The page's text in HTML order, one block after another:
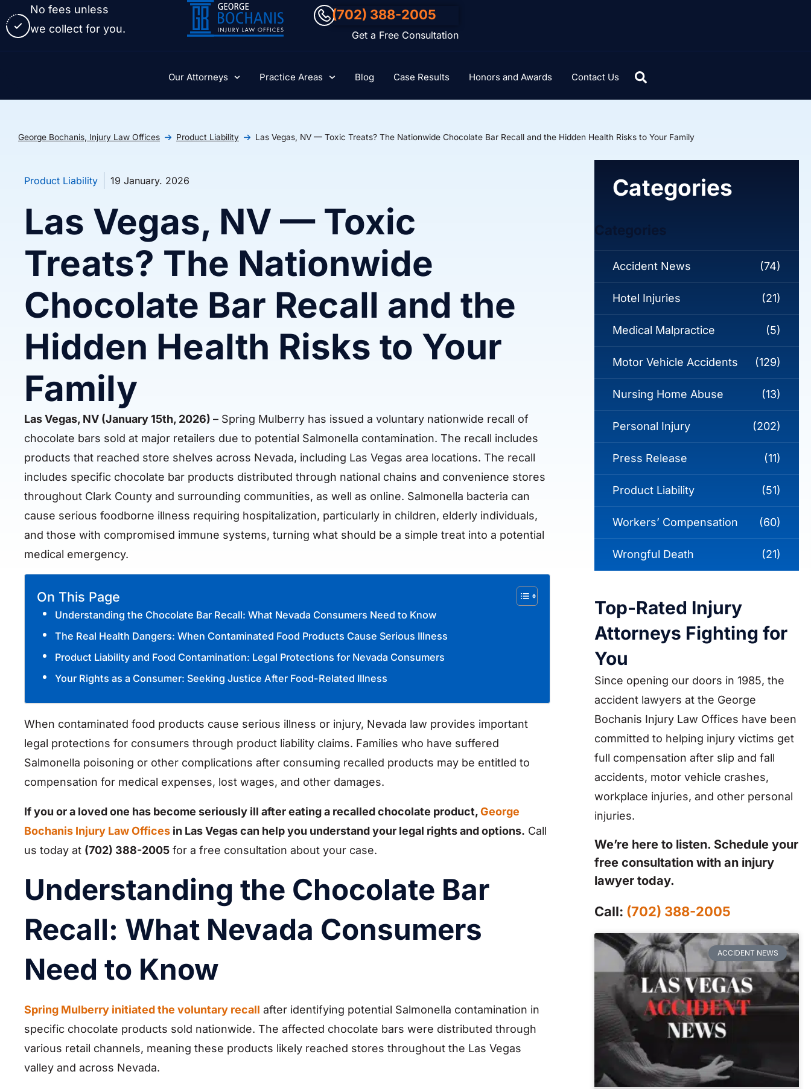
No fees unless
we collect for you.
(702) 388-2005
Get a Free Consultation
Our Attorneys Practice Areas Blog Case Results Honors and Awards Contact Us
George Bochanis, Injury Law Offices Product Liability Las Vegas, NV — Toxic Treats? The Nationwide Chocolate Bar Recall and the Hidden Health Risks to Your Family
Product Liability 19 January. 2026
Las Vegas, NV — Toxic
Treats? The Nationwide
Chocolate Bar Recall and the
Hidden Health Risks to Your
Family
Las Vegas, NV (January 15th, 2026) – Spring Mulberry has issued a voluntary nationwide recall of
chocolate bars sold at major retailers due to potential Salmonella contamination. The recall includes
products that reached store shelves across Nevada, including Las Vegas area locations. The recall
includes specific chocolate bar products distributed through national chains and convenience stores
throughout Clark County and surrounding communities, as well as online. Salmonella bacteria can
cause serious foodborne illness requiring hospitalization, particularly in children, elderly individuals,
and those with compromised immune systems, turning what should be a simple treat into a potential
medical emergency.
On This Page
Understanding the Chocolate Bar Recall: What Nevada Consumers Need to Know
The Real Health Dangers: When Contaminated Food Products Cause Serious Illness
Product Liability and Food Contamination: Legal Protections for Nevada Consumers
Your Rights as a Consumer: Seeking Justice After Food-Related Illness
When contaminated food products cause serious illness or injury, Nevada law provides important
legal protections for consumers through product liability claims. Families who have suffered
Salmonella poisoning or other complications after consuming recalled products may be entitled to
compensation for medical expenses, lost wages, and other damages.
If you or a loved one has become seriously ill after eating a recalled chocolate product,George
Bochanis Injury Law Offices in Las Vegas can help you understand your legal rights and options. Call
us today at (702) 388-2005 for a free consultation about your case.
Understanding the Chocolate Bar
Recall: What Nevada Consumers
Need to Know
Spring Mulberry initiated the voluntary recall after identifying potential Salmonella contamination in
specific chocolate products sold nationwide. The affected chocolate bars were distributed through
various retail channels, meaning these products likely reached stores throughout the Las Vegas
valley and across Nevada.
Categories
Categories
Accident News (74)
Hotel Injuries (21)
Medical Malpractice (5)
Motor Vehicle Accidents (129)
Nursing Home Abuse (13)
Personal Injury (202)
Press Release (11)
Product Liability (51)
Workers’ Compensation (60)
Wrongful Death (21)
Top-Rated Injury
Attorneys Fighting for
You
Since opening our doors in 1985, the
accident lawyers at the George
Bochanis Injury Law Offices have been
committed to helping injury victims get
full compensation after slip and fall
accidents, motor vehicle crashes,
workplace injuries, and other personal
injuries.
We’re here to listen. Schedule your
free consultation with an injury
lawyer today.
Call: (702) 388-2005
ACCIDENT NEWS